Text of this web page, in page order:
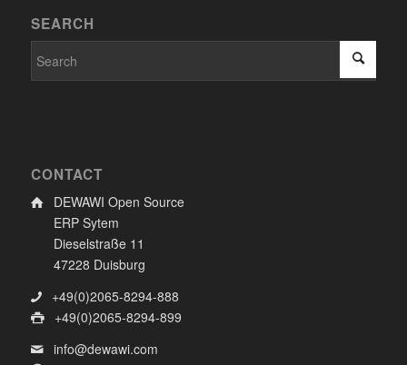
SEARCH
CONTACT
DEWAWI Open Source
ERP Sytem
Dieselstraße 11
47228 Duisburg
+49(0)2065-8294-888
+49(0)2065-8294-899
info@dewawi.com